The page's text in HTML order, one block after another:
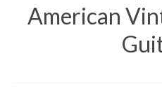
American